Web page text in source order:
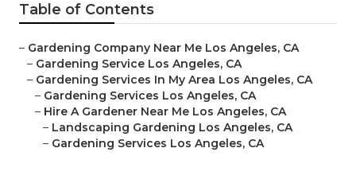
Table of Contents
– Gardening Company Near Me Los Angeles, CA
– Gardening Service Los Angeles, CA
– Gardening Services In My Area Los Angeles, CA
– Gardening Services Los Angeles, CA
– Hire A Gardener Near Me Los Angeles, CA
– Landscaping Gardening Los Angeles, CA
– Gardening Services Los Angeles, CA